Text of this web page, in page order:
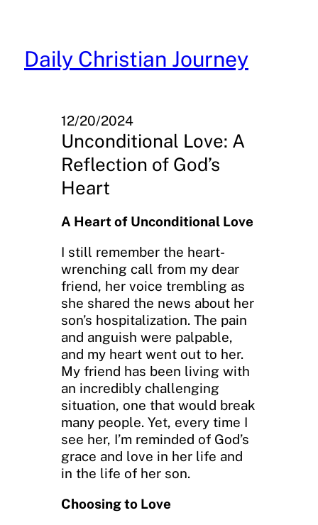
content
Daily Christian Journey
12/20/2024
Unconditional Love: A
Reflection of God’s
Heart
A Heart of Unconditional Love
I still remember the heart-
wrenching call from my dear
friend, her voice trembling as
she shared the news about her
son’s hospitalization. The pain
and anguish were palpable,
and my heart went out to her.
My friend has been living with
an incredibly challenging
situation, one that would break
many people. Yet, every time I
see her, I’m reminded of God’s
grace and love in her life and
in the life of her son.
Choosing to Love